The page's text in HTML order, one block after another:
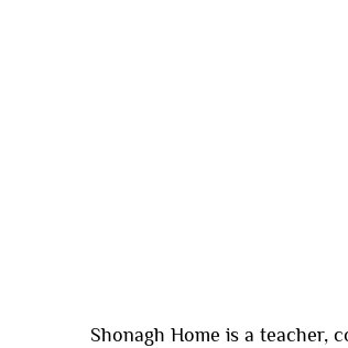
Shonagh Home is a teacher,